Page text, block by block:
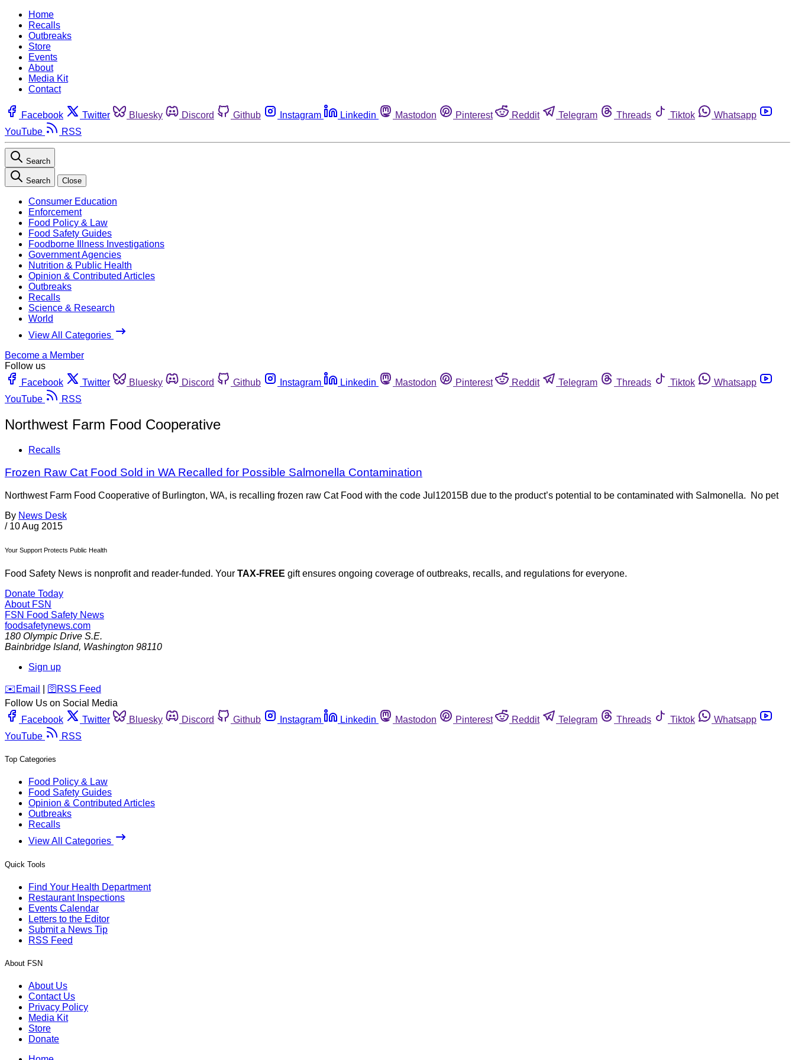
Home
Recalls
Outbreaks
Store
Events
About
Media Kit
Contact
Facebook Twitter Bluesky Discord Github Instagram Linkedin Mastodon Pinterest Reddit Telegram Threads Tiktok
Whatsapp
YouTube
RSS
Search
Search Close
Consumer Education
Enforcement
Food Policy & Law
Food Safety Guides
Foodborne Illness Investigations
Government Agencies
Nutrition & Public Health
Opinion & Contributed Articles
Outbreaks
Recalls
Science & Research
World
View All Categories
Become a Member
Follow us
Facebook
Twitter Bluesky Discord Github Instagram Linkedin Mastodon Pinterest Reddit Telegram Threads Tiktok
Whatsapp
YouTube
RSS
Northwest Farm Food Cooperative
Recalls
Frozen Raw Cat Food Sold in WA Recalled for Possible Salmonella Contamination
Northwest Farm Food Cooperative of Burlington, WA, is recalling frozen raw Cat Food with the code Jul12015B due to the product’s potential to be contaminated with Salmonella. No pet
By News Desk
/ 10 Aug 2015
Your Support Protects Public Health
Food Safety News is nonprofit and reader-funded. Your TAX-FREE gift ensures ongoing coverage of outbreaks, recalls, and regulations for everyone.
Donate Today
About FSN
FSN Food Safety News
foodsafetynews.com
180 Olympic Drive S.E.
Bainbridge Island, Washington 98110
Sign up
️✉️ Email 🛜 RSS Feed
Follow Us on Social Media
Facebook
Twitter Bluesky Discord Github Instagram Linkedin Mastodon Pinterest Reddit Telegram Threads Tiktok
Whatsapp
YouTube
RSS
Top Categories
Food Policy & Law
Food Safety Guides
Opinion & Contributed Articles
Outbreaks
Recalls
View All Categories
Quick Tools
Find Your Health Department
Restaurant Inspections
Events Calendar
Letters to the Editor
Submit a News Tip
RSS Feed
About FSN
About Us
Contact Us
Privacy Policy
Media Kit
Store
Donate